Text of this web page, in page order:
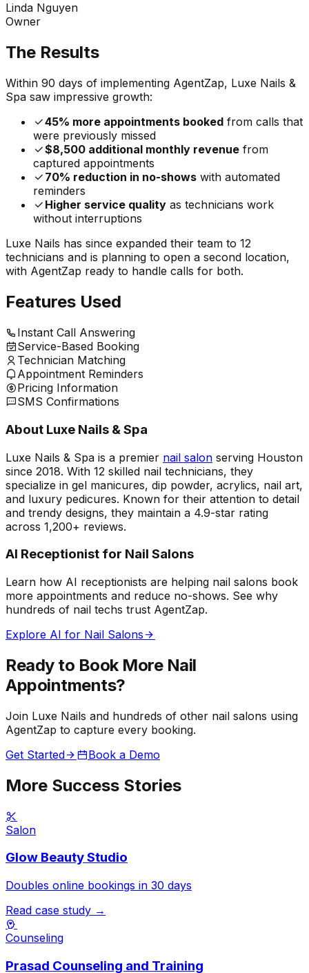
Linda Nguyen
Owner
The Results
Within 90 days of implementing AgentZap, Luxe Nails &
Spa saw impressive growth:
45% more appointments booked from calls that
were previously missed
$8,500 additional monthly revenue from
captured appointments
70% reduction in no-shows with automated
reminders
Higher service quality as technicians work
without interruptions
Luxe Nails has since expanded their team to 12
technicians and is planning to open a second location,
with AgentZap ready to handle calls for both.
Features Used
Instant Call Answering
Service-Based Booking
Technician Matching
Appointment Reminders
Pricing Information
SMS Confirmations
About Luxe Nails & Spa
Luxe Nails & Spa is a premier nail salon serving Houston
since 2018. With 12 skilled nail technicians, they
specialize in gel manicures, dip powder, acrylics, nail art,
and luxury pedicures. Known for their attention to detail
and trendy designs, they maintain a 4.9-star rating
across 1,200+ reviews.
AI Receptionist for Nail Salons
Learn how AI receptionists are helping nail salons book
more appointments and reduce no-shows. See why
hundreds of nail techs trust AgentZap.
Explore AI for Nail Salons
Ready to Book More Nail
Appointments?
Join Luxe Nails and hundreds of other nail salons using
AgentZap to capture every booking.
Get Started
Book a Demo
More Success Stories
Salon
Glow Beauty Studio
Doubles online bookings in 30 days
Read case study →
Counseling
Prasad Counseling and Training